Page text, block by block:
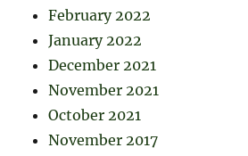
February 2022
January 2022
December 2021
November 2021
October 2021
November 2017